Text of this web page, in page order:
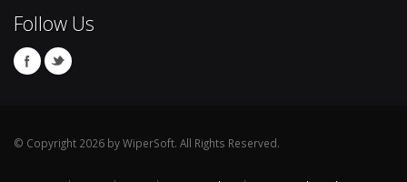
Follow Us
© Copyright 2026 by WiperSoft. All Rights Reserved.